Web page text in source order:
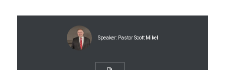
Speaker: Pastor Scott Mikel